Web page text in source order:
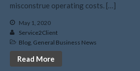
May 2021
misconstrue operating costs. […]
May 1, 2020
Service2Client
Blog General Business News
Read More